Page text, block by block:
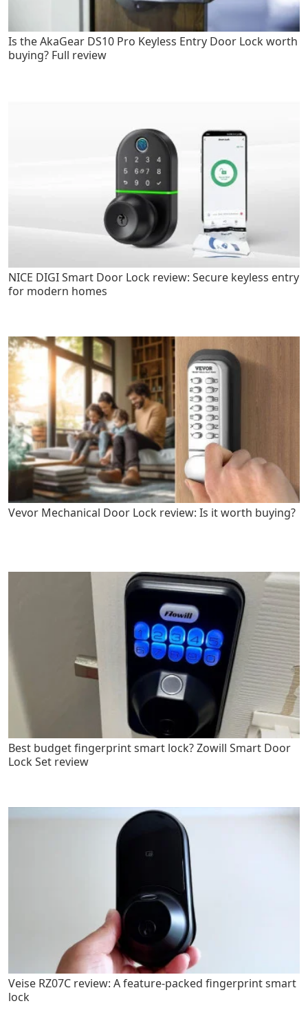
Is the AkaGear DS10 Pro Keyless Entry Door Lock worth
buying? Full review
NICE DIGI Smart Door Lock review: Secure keyless entry
for modern homes
Vevor Mechanical Door Lock review: Is it worth buying?
Best budget fingerprint smart lock? Zowill Smart Door
Lock Set review
Veise RZ07C review: A feature-packed fingerprint smart
lock